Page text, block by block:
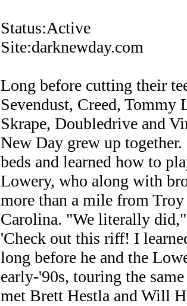
Status:Active
Site:darknewday.com
Long before cutting their
Sevendust, Creed, Tommy
Skrape, Doubledrive and
New Day grew up
beds and learned how to
Lowery, who along with
more than a mile from
Carolina. "We literally
'Check out this riff! I
long before he and the
early-'90s, touring the
met Brett Hestla and Will